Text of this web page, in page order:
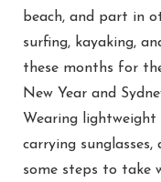
beach, and part in
surfing, kayaking,
these months for
New Year and
Wearing lightweight
carrying
some steps to take